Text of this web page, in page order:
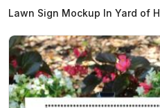
Lawn Sign Mockup In Yard of